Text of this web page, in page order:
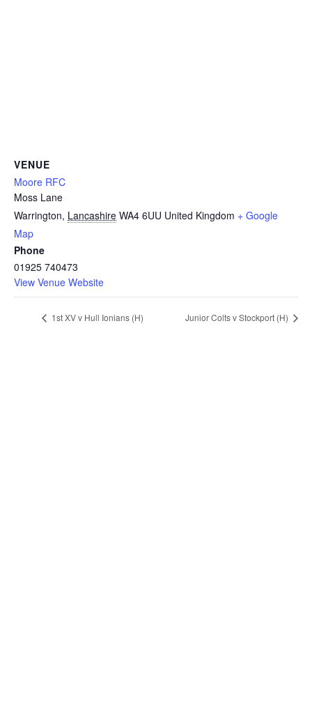
VENUE
Moore RFC
Moss Lane
Warrington, Lancashire WA4 6UU United Kingdom + Google
Map
Phone
01925 740473
View Venue Website
1st XV v Hull Ionians (H) Junior Colts v Stockport (H)